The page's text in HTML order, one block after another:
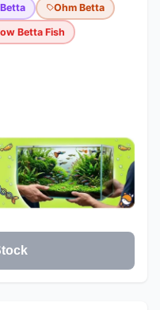
Ohm Betta
Betta Fish